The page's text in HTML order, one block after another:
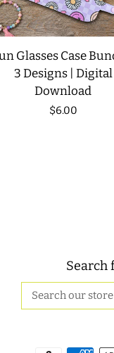
Glasses Case
3 Designs | Digital
Download
Regular
$6.00
Search